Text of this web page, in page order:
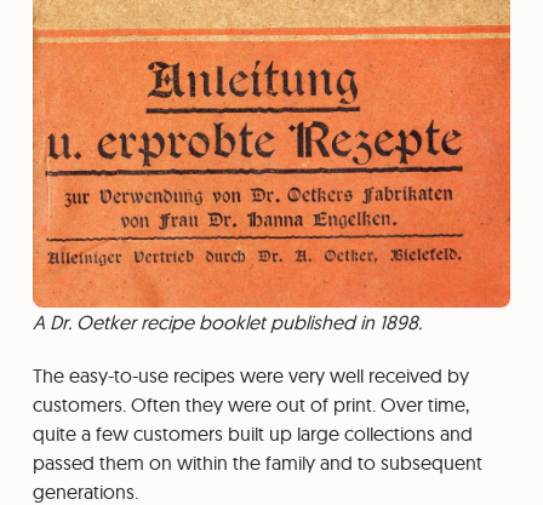
A Dr. Oetker recipe booklet published in 1898.
The easy-to-use recipes were very well received by
customers. Often they were out of print. Over time,
quite a few customers built up large collections and
passed them on within the family and to subsequent
generations.